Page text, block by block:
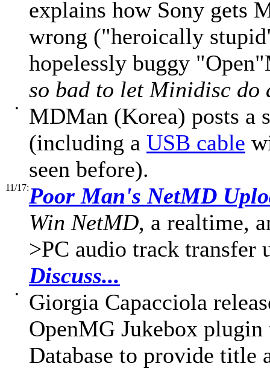
explains how Sony gets
wrong ("heroically
hopelessly buggy
so bad to let Minidisc do
•
MDMan (Korea) posts a
(including a USB cable
seen before).
11/17:Poor Man's NetMD
Win NetMD, a realtime,
>PC audio track
Discuss...
•
Giorgia Capacciola
OpenMG Jukebox plugin
Database to provide title